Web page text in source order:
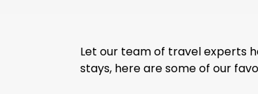
Let our team of travel experts
stays, here are some of our